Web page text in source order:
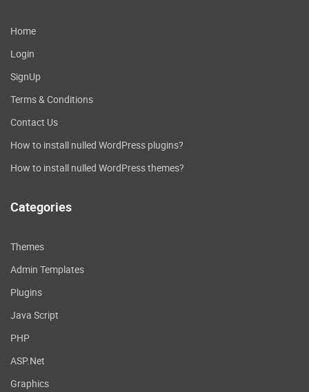
Home
Login
SignUp
Terms & Conditions
Contact Us
How to install nulled WordPress plugins?
How to install nulled WordPress themes?
Categories
Themes
Admin Templates
Plugins
Java Script
PHP
ASP.Net
Graphics